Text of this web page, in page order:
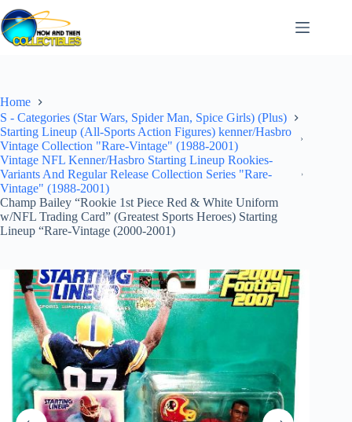
Skip
to
content
Home
S - Categories (Star Wars, Spider Man, Spice Girls) (Plus)
Starting Lineup (All-Sports Action Figures) kenner/Hasbro
Vintage Collection "Rare-Vintage" (1988-2001)
Vintage NFL Kenner/Hasbro Starting Lineup Rookies-
Variants And Regular Release Collection Series "Rare-
Vintage" (1988-2001)
Champ Bailey “Rookie 1st Piece Red & White Uniform
w/NFL Trading Card” (Greatest Sports Heroes) Starting
Lineup “Rare-Vintage (2000-2001)